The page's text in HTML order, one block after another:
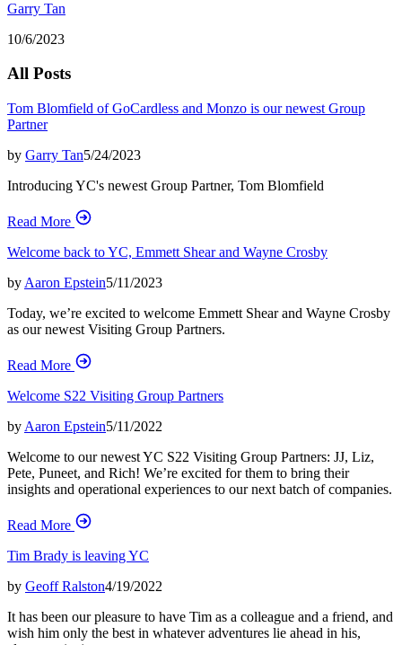
Garry Tan
10/6/2023
All Posts
Tom Blomfield of GoCardless and Monzo is our newest Group
Partner
by Garry Tan5/24/2023
Introducing YC's newest Group Partner, Tom Blomfield
Read More
Welcome back to YC, Emmett Shear and Wayne Crosby
by Aaron Epstein5/11/2023
Today, we’re excited to welcome Emmett Shear and Wayne Crosby
as our newest Visiting Group Partners.
Read More
Welcome S22 Visiting Group Partners
by Aaron Epstein5/11/2022
Welcome to our newest YC S22 Visiting Group Partners: JJ, Liz,
Pete, Puneet, and Rich! We’re excited for them to bring their
insights and operational experiences to our next batch of companies.
Read More
Tim Brady is leaving YC
by Geoff Ralston4/19/2022
It has been our pleasure to have Tim as a colleague and a friend, and
wish him only the best in whatever adventures lie ahead in his,